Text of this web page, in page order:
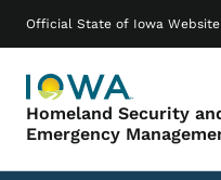
Official State of Iowa Website
Homeland Security
Emergency
Main navigation